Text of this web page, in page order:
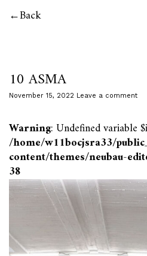
Back
10 ASMA
November 15, 2022 Leave a comment
Warning: Undefined variable
/home/w11bocjsra33/
content/themes/neubau-
38